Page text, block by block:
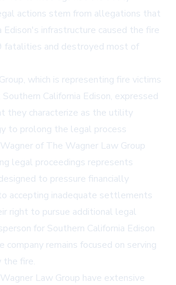
actions stem from allegations that
Edison's infrastructure caused the fire
fatalities and destroyed most of
which is representing fire victims
California Edison, expressed
they characterize as the utility
to prolong the legal process
of The Wagner Law Group
legal proceedings represents
to pressure financially
accepting inadequate settlements
right to pursue additional legal
for Southern California Edison
remains focused on serving
the fire.
Law Group have extensive